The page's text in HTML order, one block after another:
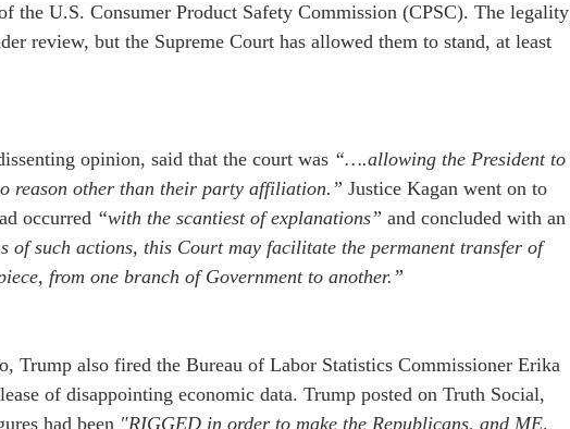
the U.S. Consumer Product Safety Commission (CPSC). The legality
review, but the Supreme Court has allowed them to stand, at least
opinion, said that the court was “….allowing the President to
reason other than their party affiliation.” Justice Kagan went on to
occurred “with the scantiest of explanations” and concluded with an
of such actions, this Court may facilitate the permanent transfer of
from one branch of Government to another.”
Trump also fired the Bureau of Labor Statistics Commissioner Erika
of disappointing economic data. Trump posted on Truth Social,
had been "RIGGED in order to make the Republicans, and ME,